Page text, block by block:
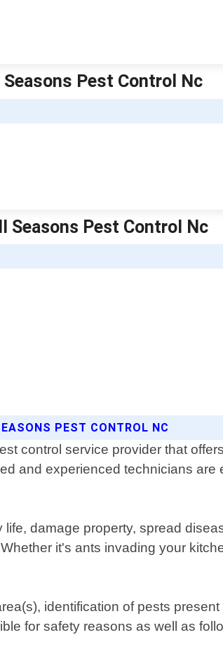
Pest Control Nc
PEST CONTROL NC
control service provider that
and experienced technicians
damage property, spread
it's ants invading your
identification of pests
for safety reasons as well as